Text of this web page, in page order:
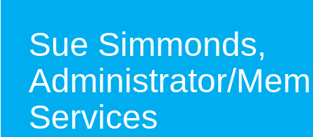
Sue Simmonds,
Administrator/
Services